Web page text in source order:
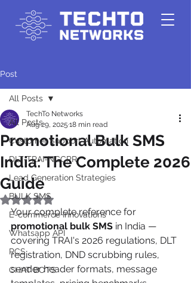
Post
All Posts
Customer Support Automation
DLT-TRAI-NCCPR
Lead Generation Strategies
BULK SMS
E-commerce Innovations
Whatsapp API
RCS
CHAT BOTS
All Posts
Promotional Bulk SMS
India: The Complete 2026
Guide
TechTo Networks
Aug 29, 2025 18 min read
Rated NaN out of 5 stars.
Your complete reference for
promotional bulk SMS in India —
covering TRAI's 2026 regulations, DLT
registration, DND scrubbing rules,
sender header formats, message